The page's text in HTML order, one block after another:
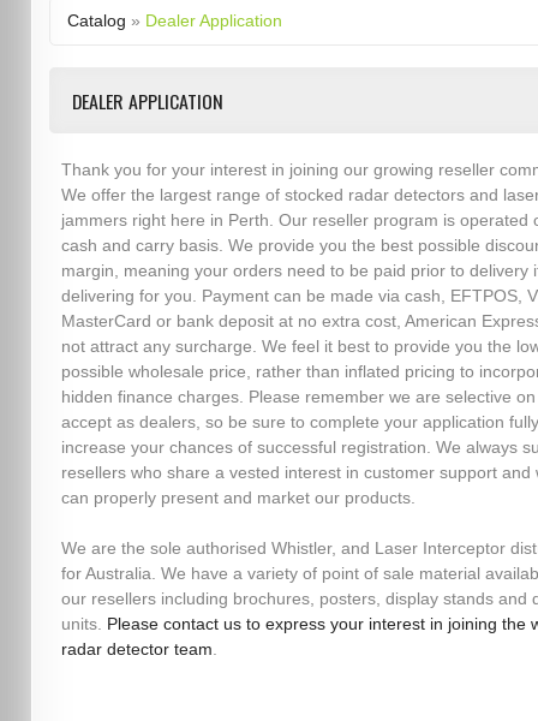
Catalog » Dealer Application
DEALER APPLICATION
Thank you for your interest in joining our growing reseller
We offer the largest range of stocked radar detectors and
jammers right here in Perth. Our reseller program is operated
cash and carry basis. We provide you the best possible
margin, meaning your orders need to be paid prior to delivery
delivering for you. Payment can be made via cash, EFTPOS,
MasterCard or bank deposit at no extra cost, American
not attract any surcharge. We feel it best to provide you the
possible wholesale price, rather than inflated pricing to
hidden finance charges. Please remember we are selective
accept as dealers, so be sure to complete your application
increase your chances of successful registration. We always
resellers who share a vested interest in customer support and
can properly present and market our products.
We are the sole authorised Whistler, and Laser Interceptor
for Australia. We have a variety of point of sale material
our resellers including brochures, posters, display stands and
units. Please contact us to express your interest in joining the
radar detector team